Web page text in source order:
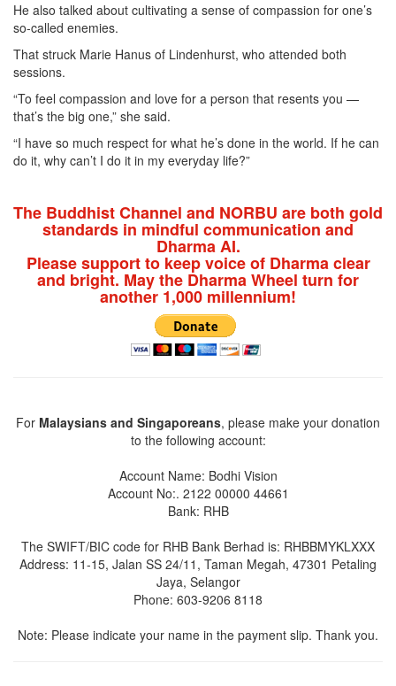
He also talked about cultivating a sense of compassion for one’s
so-called enemies.
That struck Marie Hanus of Lindenhurst, who attended both
sessions.
“To feel compassion and love for a person that resents you —
that’s the big one,” she said.
“I have so much respect for what he’s done in the world. If he can
do it, why can’t I do it in my everyday life?”
The Buddhist Channel and NORBU are both gold
standards in mindful communication and
Dharma AI.
Please support to keep voice of Dharma clear
and bright. May the Dharma Wheel turn for
another 1,000 millennium!
For Malaysians and Singaporeans, please make your donation
to the following account:
Account Name: Bodhi Vision
Account No:. 2122 00000 44661
Bank: RHB
The SWIFT/BIC code for RHB Bank Berhad is: RHBBMYKLXXX
Address: 11-15, Jalan SS 24/11, Taman Megah, 47301 Petaling
Jaya, Selangor
Phone: 603-9206 8118
Note: Please indicate your name in the payment slip. Thank you.